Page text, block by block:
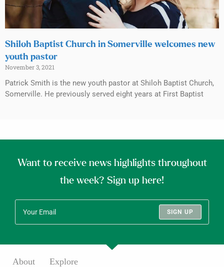
Shiloh Baptist Church in Somerville welcomes new
youth pastor
November 3, 2021
Patrick Smith is the new youth pastor at Shiloh Baptist Church,
Somerville. He previously served eight years at First Baptist
Want to receive news highlights throughout
the week? Sign up here!
SIGN UP
About Explore